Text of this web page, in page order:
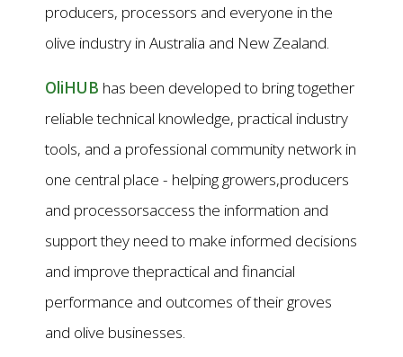
producers, processors and everyone in the
olive industry in Australia and New Zealand.
OliHUB has been developed to bring together
reliable technical knowledge, practical industry
tools, and a professional community network in
one central place - helping growers,producers
and processorsaccess the information and
support they need to make informed decisions
and improve thepractical and financial
performance and outcomes of their groves
and olive businesses.